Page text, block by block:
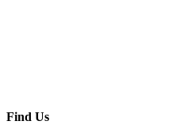
Find Us